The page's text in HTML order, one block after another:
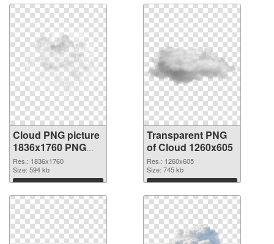
Cloud PNG picture
1836x1760 PNG
image
Res.: 1836x1760
Size: 594 kb
Download
Transparent PNG
of Cloud 1260x605
Res.: 1260x605
Size: 745 kb
Download